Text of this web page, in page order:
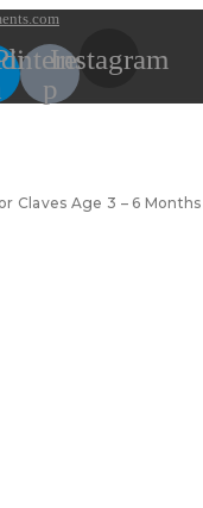
p
Instagram
Claves Age 3 – 6 Months